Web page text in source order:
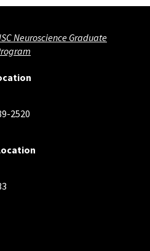
Neuroscience Graduate
2520